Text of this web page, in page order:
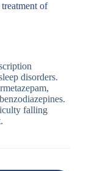
of
disorders.
falling